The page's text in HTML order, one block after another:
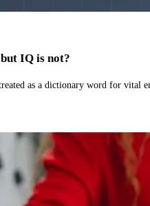
IQ is not?
as a dictionary word for vital